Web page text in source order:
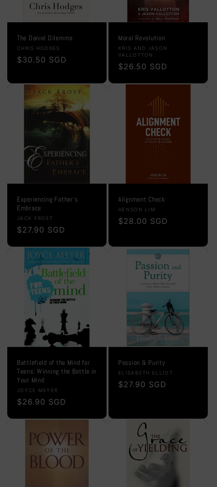
The Daniel Dilemma
Vendor:
CHRIS HODGES
Regular
$30.50 SGD
Moral Revolution
Vendor:
KRIS AND JASON
VALLOTTON
Regular
$26.50 SGD
Experiencing Father's
Embrace
Vendor:
JACK FROST
Regular
$27.90 SGD
Alignment Check
Vendor:
HENSON LIM
Regular
$28.00 SGD
Battlefield of the Mind for
Teens: Winning the Battle in
Your Mind
Vendor:
JOYCE MEYER
Regular
$26.90 SGD
Passion & Purity
Vendor:
ELISABETH ELLIOT
Regular
$27.90 SGD